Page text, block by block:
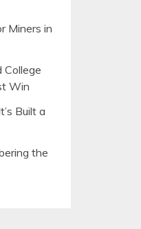
Miners in
College
Win
Built a
the